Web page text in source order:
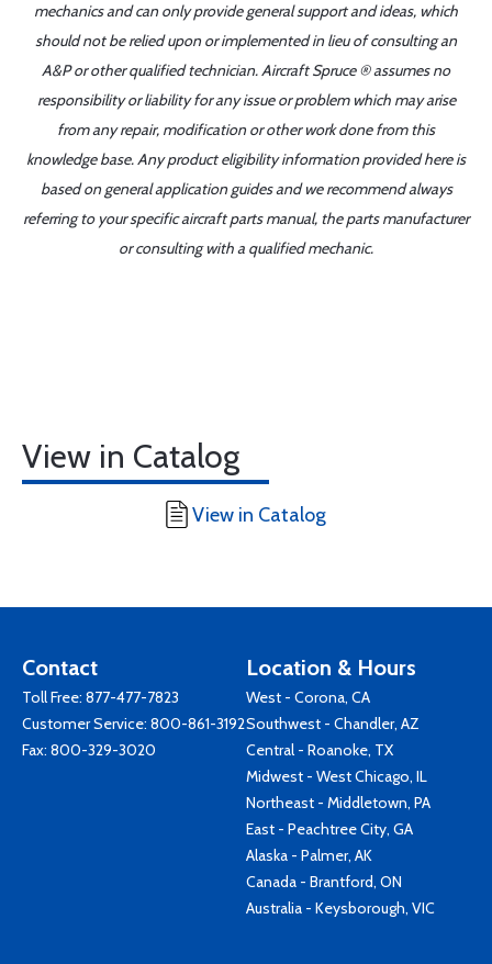
mechanics and can only provide general support and ideas, which
should not be relied upon or implemented in lieu of consulting an
A&P or other qualified technician. Aircraft Spruce ® assumes no
responsibility or liability for any issue or problem which may arise
from any repair, modification or other work done from this
knowledge base. Any product eligibility information provided here is
based on general application guides and we recommend always
referring to your specific aircraft parts manual, the parts manufacturer
or consulting with a qualified mechanic.
View in Catalog
View in Catalog
Contact
Toll Free: 877-477-7823
Customer Service: 800-861-3192
Fax: 800-329-3020
Location & Hours
West - Corona, CA
Southwest - Chandler, AZ
Central - Roanoke, TX
Midwest - West Chicago, IL
Northeast - Middletown, PA
East - Peachtree City, GA
Alaska - Palmer, AK
Canada - Brantford, ON
Australia - Keysborough, VIC